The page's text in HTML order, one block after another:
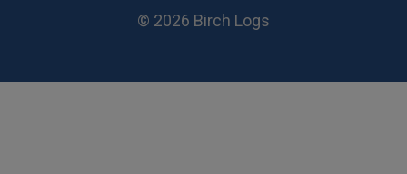
© 2026 Birch Logs